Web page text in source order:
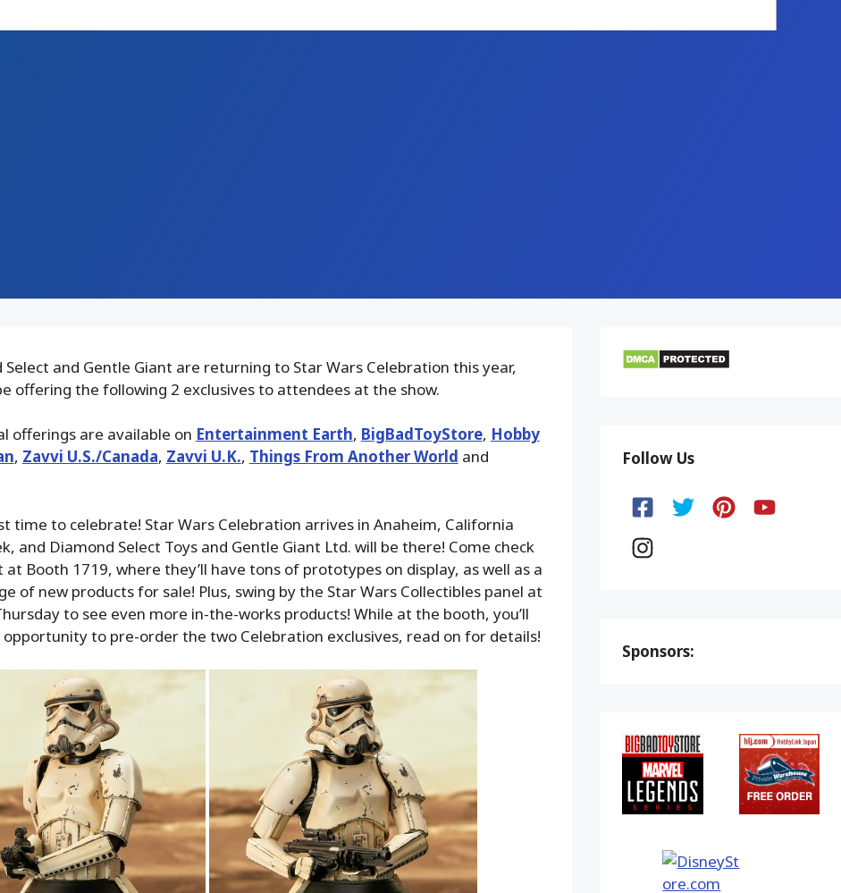
Select and Gentle Giant are returning to Star Wars Celebration this year,
offering the following 2 exclusives to attendees at the show.
offerings are available on Entertainment Earth, BigBadToyStore, Hobby
, Zavvi U.S./Canada, Zavvi U.K., Things From Another World and
time to celebrate! Star Wars Celebration arrives in Anaheim, California
and Diamond Select Toys and Gentle Giant Ltd. will be there! Come check
Booth 1719, where they’ll have tons of prototypes on display, as well as a
of new products for sale! Plus, swing by the Star Wars Collectibles panel at
to see even more in-the-works products! While at the booth, you’ll
to pre-order the two Celebration exclusives, read on for details!
Follow Us
Sponsors: